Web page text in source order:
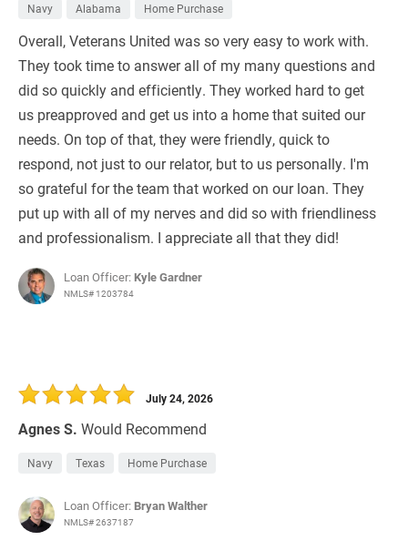
Navy Alabama Home Purchase
Overall, Veterans United was so very easy to work with.
They took time to answer all of my many questions and
did so quickly and efficiently. They worked hard to get
us preapproved and get us into a home that suited our
needs. On top of that, they were friendly, quick to
respond, not just to our relator, but to us personally. I'm
so grateful for the team that worked on our loan. They
put up with all of my nerves and did so with friendliness
and professionalism. I appreciate all that they did!
Loan Officer: Kyle Gardner
NMLS# 1203784
Agnes S. Would Recommend
July 24, 2026
Navy Texas Home Purchase
Loan Officer: Bryan Walther
NMLS# 2637187